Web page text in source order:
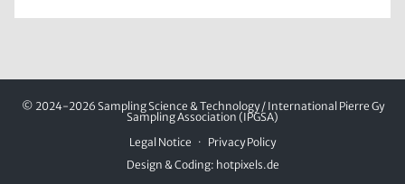
© 2024-2026 Sampling Science & Technology / International Pierre Gy
Sampling Association (IPGSA)
Legal Notice
Privacy Policy
Design & Coding: hotpixels.de